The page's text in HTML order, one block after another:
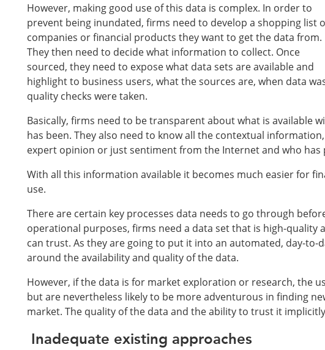
However, making good use of this data is complex. In order to
prevent being inundated, firms need to develop a shopping list
companies or financial products they want to get the data from.
They then need to decide what information to collect. Once
sourced, they need to expose what data sets are available and
highlight to business users, what the sources are, when data
quality checks were taken.
Basically, firms need to be transparent about what is available
has been. They also need to know all the contextual
expert opinion or just sentiment from the Internet and who has
With all this information available it becomes much easier for
use.
There are certain key processes data needs to go through
operational purposes, firms need a data set that is high-
can trust. As they are going to put it into an automated, day-
around the availability and quality of the data.
However, if the data is for market exploration or research, the
but are nevertheless likely to be more adventurous in finding
market. The quality of the data and the ability to trust it
Inadequate existing approaches